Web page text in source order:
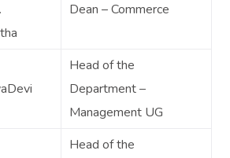
Dean – Commerce
Head of the
Department –
Management UG
Head of the